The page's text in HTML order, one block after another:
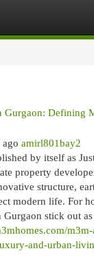
Gurgaon: Defining
ago amirl801bay2
by itself as
property
structure,
modern life. For
stick out
and-urban-